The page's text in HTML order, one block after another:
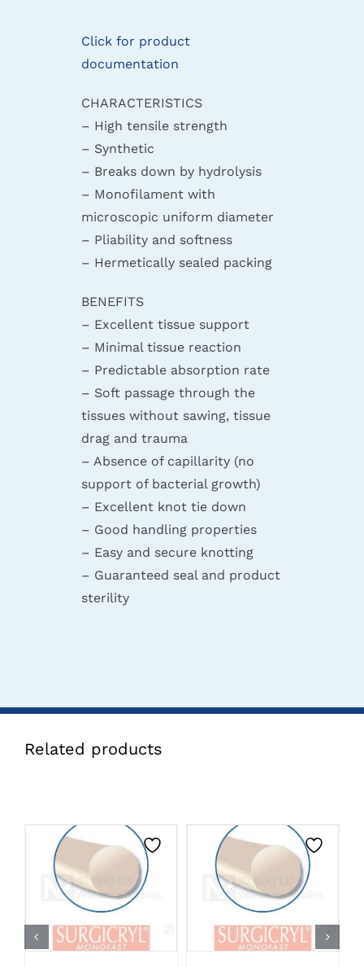
Click for product
documentation
CHARACTERISTICS
– High tensile strength
– Synthetic
– Breaks down by hydrolysis
– Monofilament with
microscopic uniform diameter
– Pliability and softness
– Hermetically sealed packing
BENEFITS
– Excellent tissue support
– Minimal tissue reaction
– Predictable absorption rate
– Soft passage through the
tissues without sawing, tissue
drag and trauma
– Absence of capillarity (no
support of bacterial growth)
– Excellent knot tie down
– Good handling properties
– Easy and secure knotting
– Guaranteed seal and product
sterility
Related products
CLICK HERE TO
SELECT OPTIONS
CLICK HERE TO
SELECT OPTIONS